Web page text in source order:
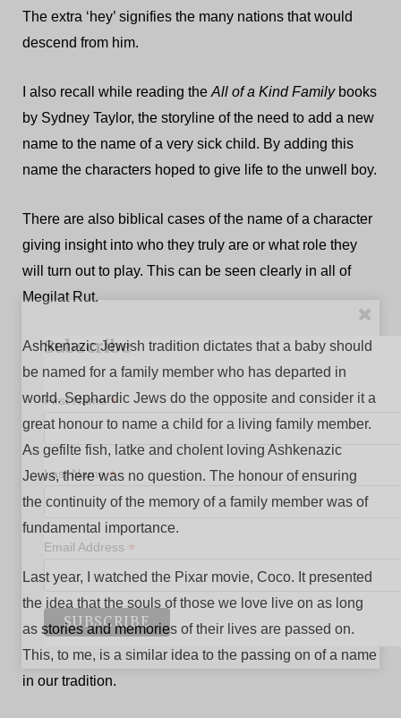
The extra ‘hey’ signifies the many nations that would
descend from him.
I also recall while reading the All of a Kind Family books
by Sydney Taylor, the storyline of the need to add a new
name to the name of a very sick child. By adding this
name the characters hoped to give life to the unwell boy.
There are also biblical cases of the name of a character
giving insight into who they truly are or what role they
will turn out to play. This can be seen clearly in all of
Megilat Rut.
Ashkenazic Jewish tradition dictates that a baby should
be named for a family member who has departed in
world. Sephardic Jews do the opposite and consider it a
great honour to name a child for a living family member.
As gefilte fish, latke and cholent loving Ashkenazic
Jews, there was no question. The honour of ensuring
the continuity of the memory of a family member was of
fundamental importance.
Last year, I watched the Pixar movie, Coco. It presented
the idea that the souls of those we love live on as long
as stories and memories of their lives are passed on.
This, to me, is a similar idea to the passing on of a name
in our tradition.
Subscribe
First Name*
Last Name*
Email Address *